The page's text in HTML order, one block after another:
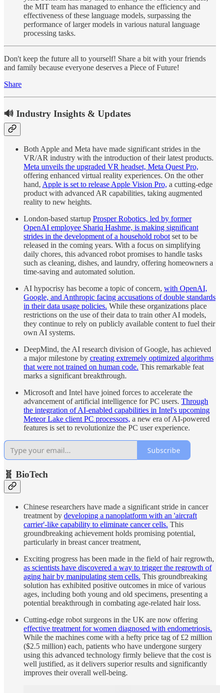
the MIT team has managed to enhance the efficiency and
effectiveness of these language models, surpassing the
performance of larger models in various natural language
processing tasks.
Don't keep the future all to yourself! Share a bit with your friends
and family because everyone deserves a Piece of Future!
Share
🔊 Industry Insights & Updates
Both Apple and Meta have made significant strides in the
VR/AR industry with the introduction of their latest products.
Meta unveils the upgraded VR headset, Meta Quest Pro,
offering enhanced virtual reality experiences. On the other
hand, Apple is set to release Apple Vision Pro, a cutting-edge
product with advanced AR capabilities, taking augmented
reality to new heights.
London-based startup Prosper Robotics, led by former
OpenAI employee Shariq Hashme, is making significant
strides in the development of a household robotset to be
released in the coming years. With a focus on simplifying
daily chores, this advanced robot promises to handle tasks
such as cleaning, dishes, and laundry, offering homeowners a
time-saving and automated solution.
AI hypocrisy has become a topic of concern, with OpenAI,
Google, and Anthropic facing accusations of double standards
in their data usage policies. While these organizations place
restrictions on the use of their data to train other AI models,
they continue to rely on publicly available content to fuel their
own AI systems.
DeepMind, the AI research division of Google, has achieved
a major milestone by creating extremely optimized algorithms
that were not trained on human code. This remarkable feat
marks a significant breakthrough.
Microsoft and Intel have joined forces to accelerate the
advancement of artificial intelligence for PC users. Through
the integration of AI-enabled capabilities in Intel's upcoming
Meteor Lake client PC processors, a new era of AI-powered
features is set to revolutionize the PC user experience.
Subscribe
🧬 BioTech
Chinese researchers have made a significant stride in cancer
treatment by developing a nanoplatform with an 'aircraft
carrier'-like capability to eliminate cancer cells. This
groundbreaking achievement holds promising potential,
particularly in breast cancer treatment,
Exciting progress has been made in the field of hair regrowth,
as scientists have discovered a way to trigger the regrowth of
aging hair by manipulating stem cells. This groundbreaking
solution has exhibited positive outcomes in mice of various
ages, including both young and old specimens, presenting a
potential breakthrough in combating age-related hair loss.
Cutting-edge robot surgeons in the UK are now offering
effective treatment for women diagnosed with endometriosis.
While the machines come with a hefty price tag of £2 million
($2.5 million) each, patients who have undergone surgery
using this advanced technology firmly believe that the cost is
well justified, as it delivers superior results and significantly
improves their overall well-being.